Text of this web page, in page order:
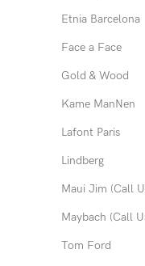
Etnia Barcelona
Face a Face
Gold & Wood
Kame ManNen
Lafont Paris
Lindberg
Maui Jim (Call
Maybach (Call
Tom Ford